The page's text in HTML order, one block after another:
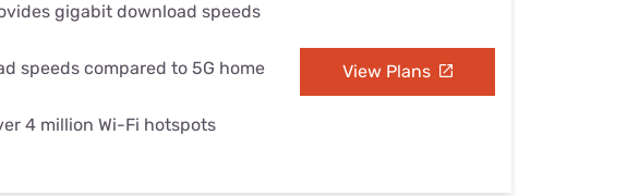
gigabit download speeds
speeds compared to 5G home
4 million Wi-Fi hotspots
View Plans